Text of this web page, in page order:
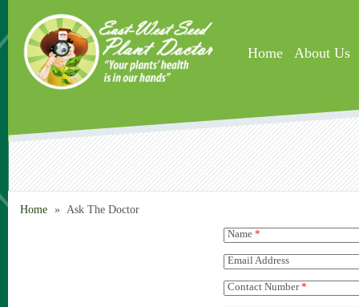
Home About Us
Home » Ask The Doctor
Name *
Email Address
Contact Number*